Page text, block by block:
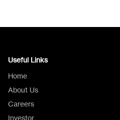
Useful Links
Home
About Us
Careers
Investor